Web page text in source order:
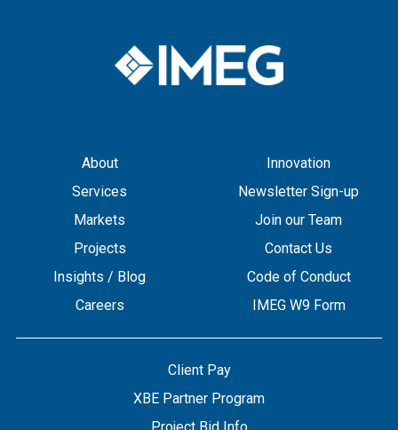
About
Services
Markets
Projects
Insights / Blog
Careers
Innovation
Newsletter Sign-up
Join our Team
Contact Us
Code of Conduct
IMEG W9 Form
Client Pay
XBE Partner Program